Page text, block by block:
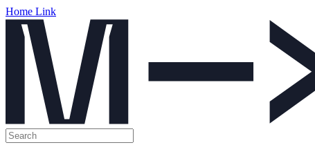
Home Link